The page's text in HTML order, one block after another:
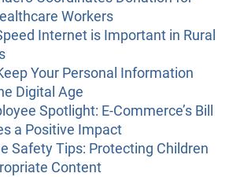
Workers
Internet is Important in Rural
Your Personal Information
Digital Age
Spotlight: E-Commerce’s Bill
a Positive Impact
Safety Tips: Protecting Children
Content